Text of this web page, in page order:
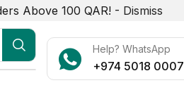
Above 100 QAR! - Dismiss
Help? WhatsApp
+974 5018 0007